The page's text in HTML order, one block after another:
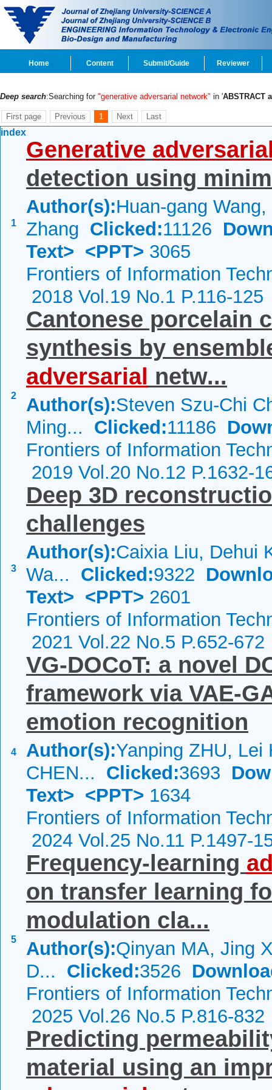
Home Content Submit/Guide Reviewer
Deep search:Searching for "generative adversarial network" in 'ABSTRACT
First page Previous 1 Next Last
index
1
Generative
detection using
Author(s):Huan-gang
Zhang Clicked:11126
Text> <PPT> 3065
Frontiers of Information
2018 Vol.19 No.1 P.116-125
2
Cantonese porcelain
synthesis by
adversarial netw...
Author(s):Steven Szu-Chi
Ming... Clicked:11186
Frontiers of Information
2019 Vol.20 No.12 P.1632-
3
Deep 3D
challenges
Author(s):Caixia Liu, Dehui
Wa... Clicked:9322
Text> <PPT> 2601
Frontiers of Information
2021 Vol.22 No.5 P.652-672
4
VG-DOCoT: a novel
framework via VAE-
emotion recognition
Author(s):Yanping ZHU, Lei
CHEN... Clicked:3693
Text> <PPT> 1634
Frontiers of Information
2024 Vol.25 No.11 P.1497-
5
Frequency-learning
on transfer learning
modulation cla...
Author(s):Qinyan MA, Jing
D... Clicked:3526
Frontiers of Information
2025 Vol.26 No.5 P.816-832
Predicting
material using an